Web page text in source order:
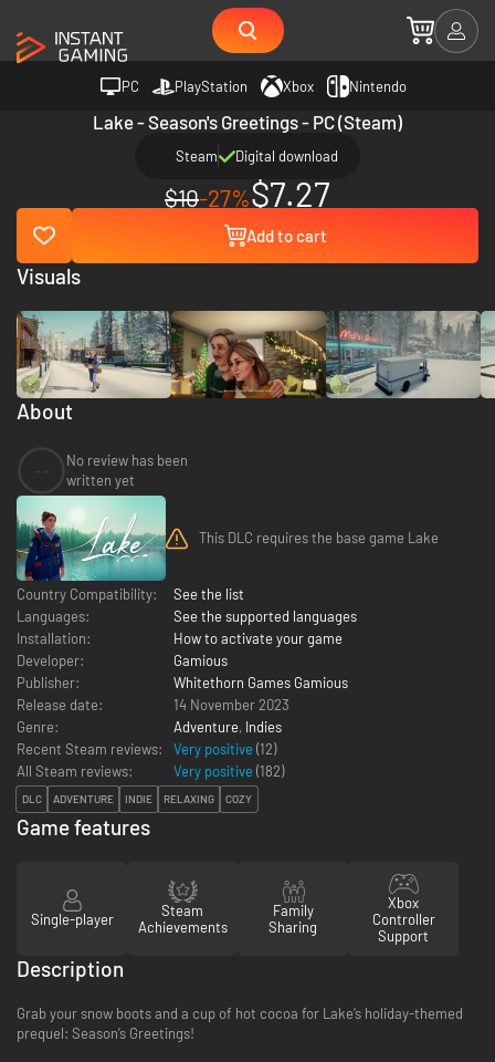
PC PlayStation Xbox Nintendo
Lake - Season's Greetings - PC (Steam)
Steam Digital download
$10-27%$7.27
Add to cart
About
No review has been
written yet
This DLC requires the base game Lake
Country Compatibility:
See the list
Languages:
See the supported languages
Installation:
How to activate your game
Developer:
Gamious
Publisher:
Whitethorn Games Gamious
Release date:
14 November 2023
Genre:
Adventure, Indies
Recent Steam reviews:
Very positive (12)
All Steam reviews:
Very positive (182)
DLC ADVENTURE INDIE RELAXING COZY
Visuals
Game features
Single-player
Steam
Achievements
Family
Sharing
Xbox
Controller
Support
Description
Grab your snow boots and a cup of hot cocoa for Lake’s holiday-themed
prequel: Season’s Greetings!